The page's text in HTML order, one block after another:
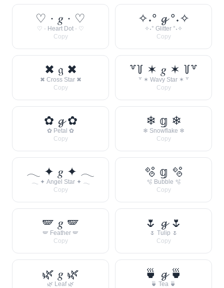
♡ · 𝑔 · ♡
♡ · Heart Dot · ♡
Copy
✧˖° 𝓰 °˖✧
✧˖° Glitter °˖✧
Copy
✖ 𝔤 ✖
✖ Cross Star ✖
Copy
꒷꒦ ✶ 𝑔 ✶ ꒦꒷
꒷ ✶ Wavy Star ✶ ꒷
Copy
✿ 𝓰 ✿
✿ Petal ✿
Copy
❄ 𝕘 ❄
❄ Snowflake ❄
Copy
𓂃 ✦ 𝑔 ✦ 𓂃
𓂃 ✦ Angel Star ✦ 𓂃
Copy
🫧 𝕘 🫧
🫧 Bubble 🫧
Copy
🪽 𝑔 🪽
🪽 Feather 🪽
Copy
🌷 𝓰 🌷
🌷 Tulip 🌷
Copy
🌿 𝑔 🌿
🌿 Leaf 🌿
🍵 𝓰 🍵
🍵 Tea 🍵